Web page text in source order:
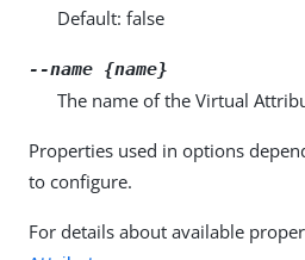
Default: false
--name {name}
The name of the Virtual
Properties used in options
to configure.
For details about available